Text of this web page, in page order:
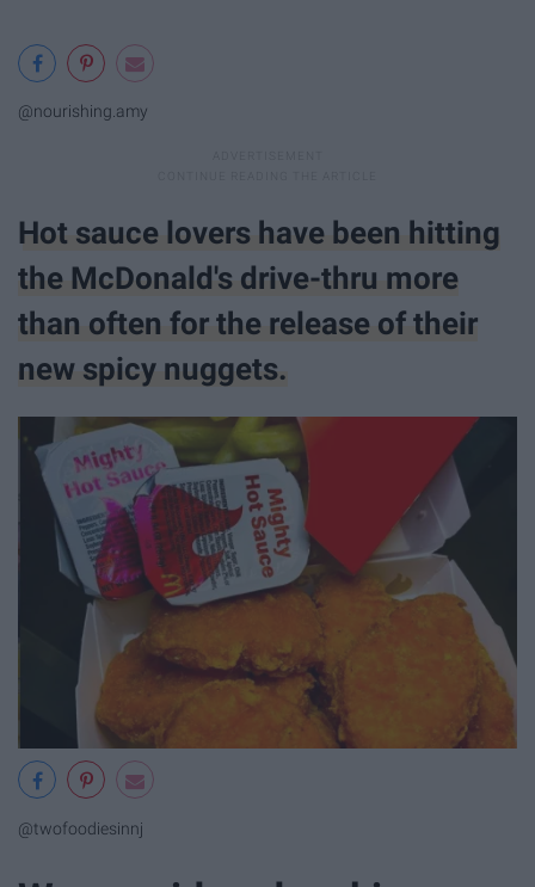
@nourishing.amy
Hot sauce lovers have been hitting
the McDonald's drive-thru more
than often for the release of their
new spicy nuggets.
@twofoodiesinnj